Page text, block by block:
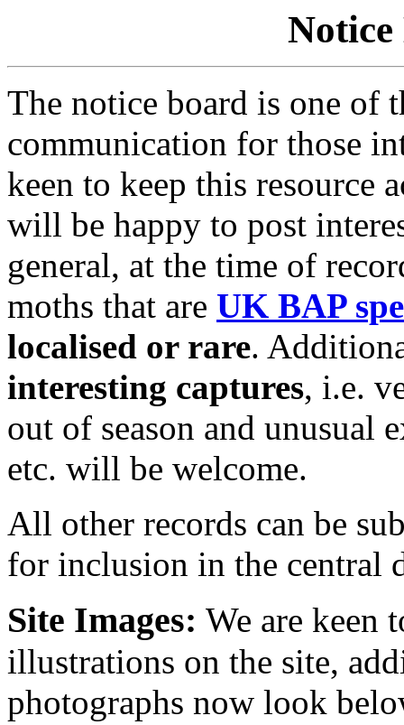
Notice
The notice board is one of
communication for those
keen to keep this resource
will be happy to post
general, at the time of
moths that are UK BAP
localised or rare.
interesting captures, i.e.
out of season and unusual
etc. will be welcome.
All other records can be
for inclusion in the central
Site Images: We are keen
illustrations on the site,
photographs now look